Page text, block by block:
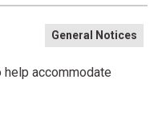
General Notices
accommodate